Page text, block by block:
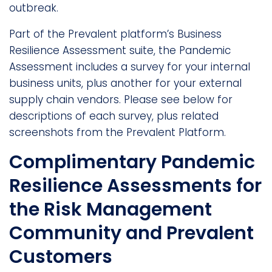
outbreak.
Part of the Prevalent platform’s Business
Resilience Assessment suite, the Pandemic
Assessment includes a survey for your internal
business units, plus another for your external
supply chain vendors. Please see below for
descriptions of each survey, plus related
screenshots from the Prevalent Platform.
Complimentary Pandemic
Resilience Assessments for
the Risk Management
Community and Prevalent
Customers